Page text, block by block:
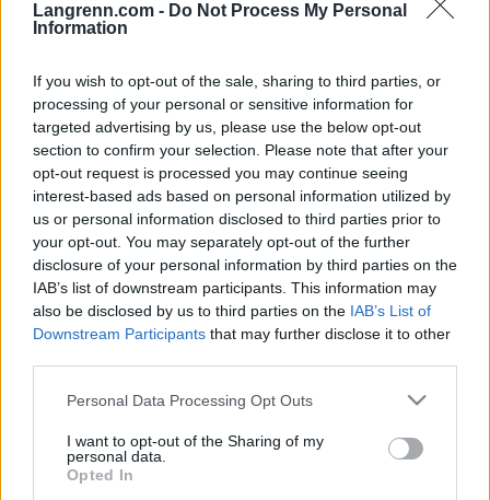
Langrenn.com - Do Not Process My Personal
Information
If you wish to opt-out of the sale, sharing to third parties, or
processing of your personal or sensitive information for
targeted advertising by us, please use the below opt-out
section to confirm your selection. Please note that after your
opt-out request is processed you may continue seeing
interest-based ads based on personal information utilized by
us or personal information disclosed to third parties prior to
your opt-out. You may separately opt-out of the further
disclosure of your personal information by third parties on the
IAB’s list of downstream participants. This information may
also be disclosed by us to third parties on the IAB’s List of
Downstream Participants that may further disclose it to other
Please note that this website/app uses one or more Google
not limited to your visit or usage behaviour. You may click to
grant or deny consent to Google and its third-party tags to
use your data for below specified purposes in below Google
Personal Data Processing Opt Outs
I want to opt-out of the Sharing of my
personal data.
Opted In
Langrenn Allround
Tredje generasjon med VM-gull
KJELL-ERIK KRISTIANSEN 03.02.2025
22 år etter at Bente Skari tok to VM-gull i Val di Fiemme 2003 fikk
hun på plass se sønnen Filip vinne junior-VM i sprint. Også det i
Italia, nå i Schilpario.
Nittedølen holdt akkurat unna for fjorårets mester Lars Heggen fra
Harestua som fikset norsk dobbeltseier.